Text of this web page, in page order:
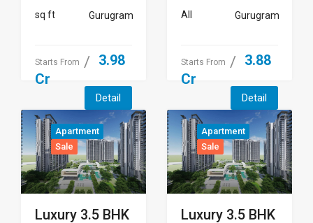
sq ft Gurugram
Starts From
3.98
Cr
Detail
All Gurugram
Starts From
3.88
Cr
Detail
Apartment
Sale
Luxury 3.5 BHK
Apartment
Sale
Luxury 3.5 BHK